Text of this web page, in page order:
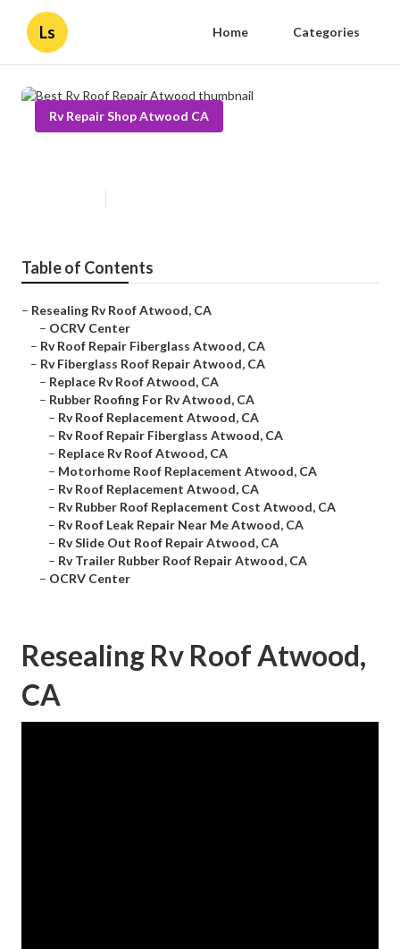
Ls Home Categories
Rv Repair Shop Atwood CA
Table of Contents
– Resealing Rv Roof Atwood, CA
– OCRV Center
– Rv Roof Repair Fiberglass Atwood, CA
– Rv Fiberglass Roof Repair Atwood, CA
– Replace Rv Roof Atwood, CA
– Rubber Roofing For Rv Atwood, CA
– Rv Roof Replacement Atwood, CA
– Rv Roof Repair Fiberglass Atwood, CA
– Replace Rv Roof Atwood, CA
– Motorhome Roof Replacement Atwood, CA
– Rv Roof Replacement Atwood, CA
– Rv Rubber Roof Replacement Cost Atwood, CA
– Rv Roof Leak Repair Near Me Atwood, CA
– Rv Slide Out Roof Repair Atwood, CA
– Rv Trailer Rubber Roof Repair Atwood, CA
– OCRV Center
Resealing Rv Roof Atwood,
CA